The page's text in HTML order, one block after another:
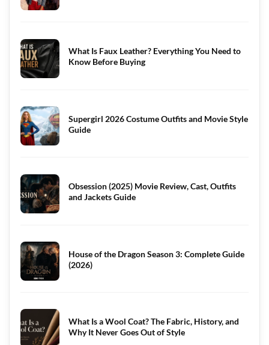
What Is Faux Leather? Everything You Need to
Know Before Buying
Supergirl 2026 Costume Outfits and Movie Style
Guide
Obsession (2025) Movie Review, Cast, Outfits
and Jackets Guide
House of the Dragon Season 3: Complete Guide
(2026)
What Is a Wool Coat? The Fabric, History, and
Why It Never Goes Out of Style